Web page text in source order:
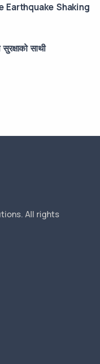
Earthquake Shaking
साथी
All rights